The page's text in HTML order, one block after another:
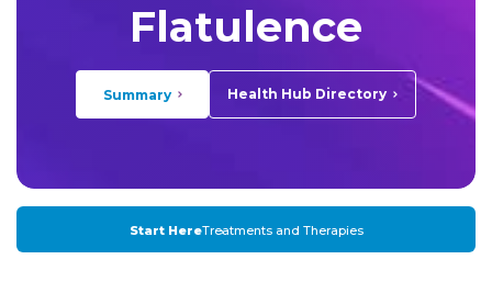
Flatulence
Summary Health Hub Directory
Start HereTreatments and Therapies